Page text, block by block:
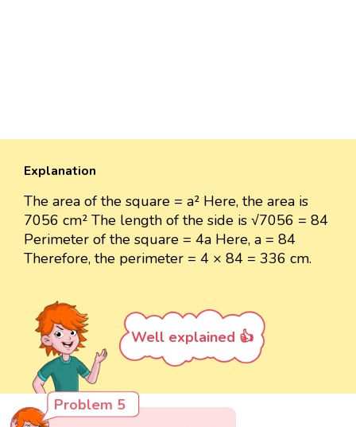
Explanation
The area of the square = a² Here, the area is
7056 cm² The length of the side is √7056 = 84
Perimeter of the square = 4a Here, a = 84
Therefore, the perimeter = 4 × 84 = 336 cm.
Well explained 👍
Problem 5